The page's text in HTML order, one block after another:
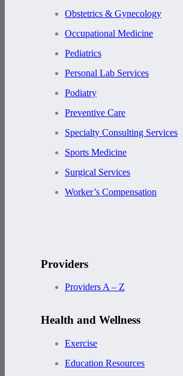
Obstetrics & Gynecology
Occupational Medicine
Pediatrics
Personal Lab Services
Podiatry
Preventive Care
Specialty Consulting Services
Sports Medicine
Surgical Services
Worker’s Compensation
Providers
Providers A – Z
Health and Wellness
Exercise
Education Resources